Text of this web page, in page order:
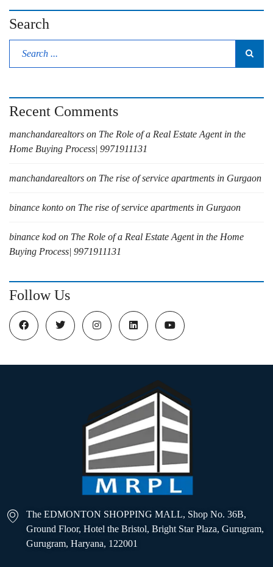
Search
Recent Comments
manchandarealtors on The Role of a Real Estate Agent in the
Home Buying Process| 9971911131
manchandarealtors on The rise of service apartments in Gurgaon
binance konto on The rise of service apartments in Gurgaon
binance kod on The Role of a Real Estate Agent in the Home
Buying Process| 9971911131
Follow Us
The EDMONTON SHOPPING MALL, Shop No. 36B,
Ground Floor, Hotel the Bristol, Bright Star Plaza, Gurugram,
Gurugram, Haryana, 122001